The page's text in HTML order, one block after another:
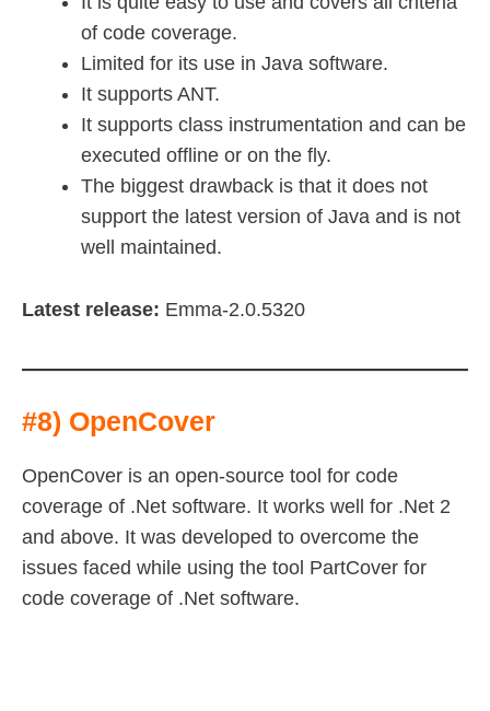
of code coverage.
Limited for its use in Java software.
It supports ANT.
It supports class instrumentation and can be
executed offline or on the fly.
The biggest drawback is that it does not
support the latest version of Java and is not
well maintained.
Latest release: Emma-2.0.5320
#8) OpenCover
OpenCover is an open-source tool for code
coverage of .Net software. It works well for .Net 2
and above. It was developed to overcome the
issues faced while using the tool PartCover for
code coverage of .Net software.